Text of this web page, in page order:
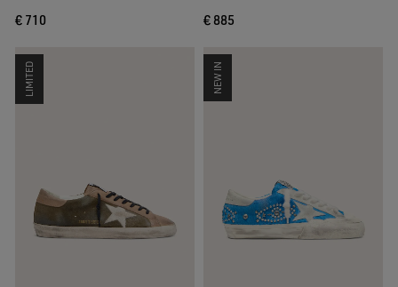
€ 710 € 885
LIMITED NEW IN